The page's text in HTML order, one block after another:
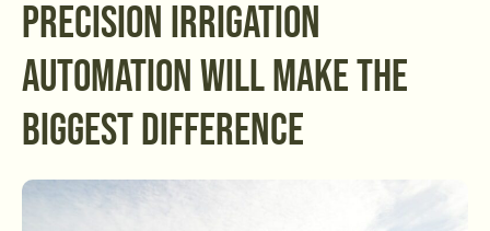
PRECISION IRRIGATION
AUTOMATION WILL MAKE THE
BIGGEST DIFFERENCE